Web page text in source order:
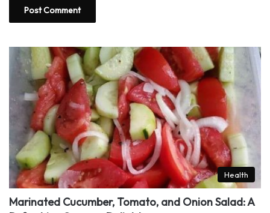
Health
Marinated Cucumber, Tomato, and Onion Salad: A